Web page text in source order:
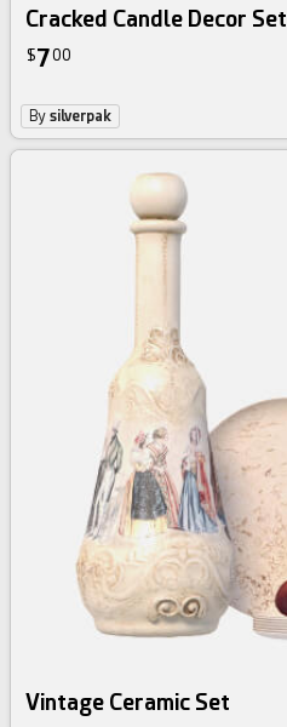
Cracked Candle Decor Set
$700
Bysilverpak
Vintage Ceramic Set